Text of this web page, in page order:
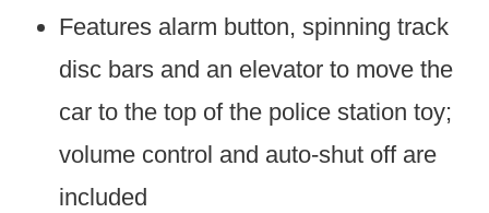
Features alarm button, spinning track
disc bars and an elevator to move the
car to the top of the police station toy;
volume control and auto-shut off are
included